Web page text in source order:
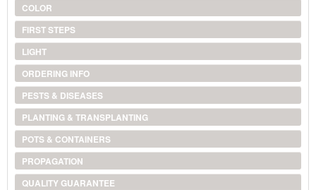
COLOR
FIRST STEPS
LIGHT
ORDERING INFO
PESTS & DISEASES
PLANTING & TRANSPLANTING
POTS & CONTAINERS
PROPAGATION
QUALITY GUARANTEE